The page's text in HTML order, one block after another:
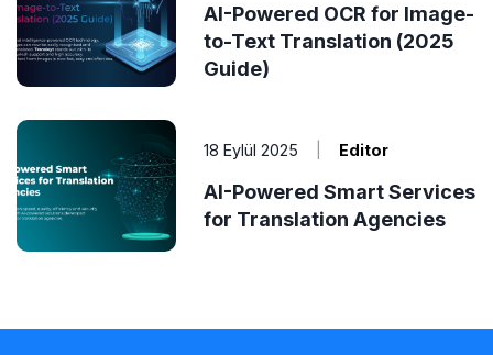
AI-Powered OCR for Image-
to-Text Translation (2025
Guide)
18 Eylül 2025 Editor
AI-Powered Smart Services
for Translation Agencies